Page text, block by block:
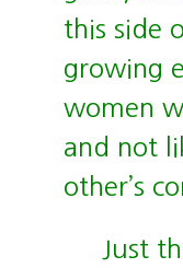
this side
growing
women
and not
other’s
Just